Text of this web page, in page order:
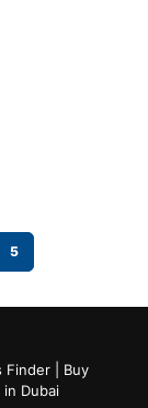
5
Finder | Buy
in Dubai